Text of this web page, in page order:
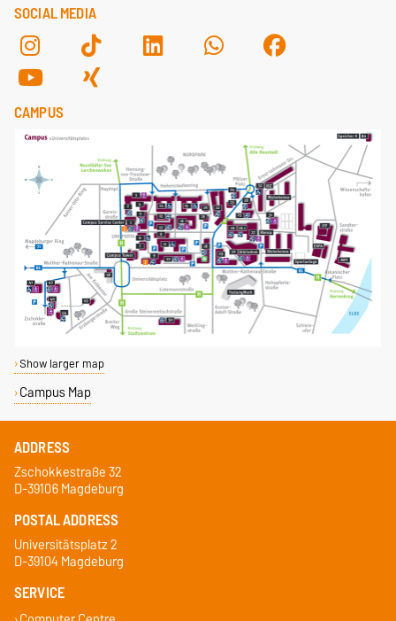
SOCIAL MEDIA
CAMPUS
Show larger map
Campus Map
ADDRESS
Zschokkestraße 32
D-39106 Magdeburg
POSTAL ADDRESS
Universitätsplatz 2
D-39104 Magdeburg
SERVICE